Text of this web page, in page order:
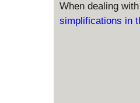
When dealing
simplifications in